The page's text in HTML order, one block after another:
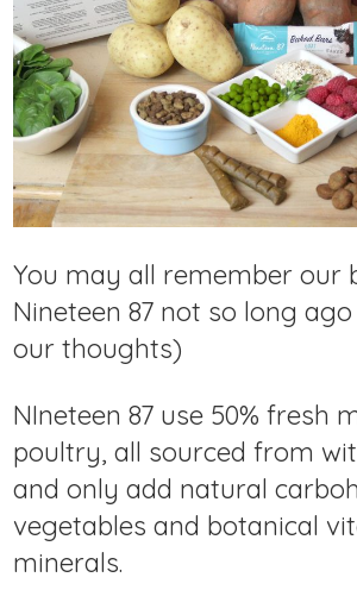
You may all remember our
Nineteen 87 not so long
our thoughts)
NIneteen 87 use 50% fresh
poultry, all sourced from
and only add natural
vegetables and botanical
minerals.